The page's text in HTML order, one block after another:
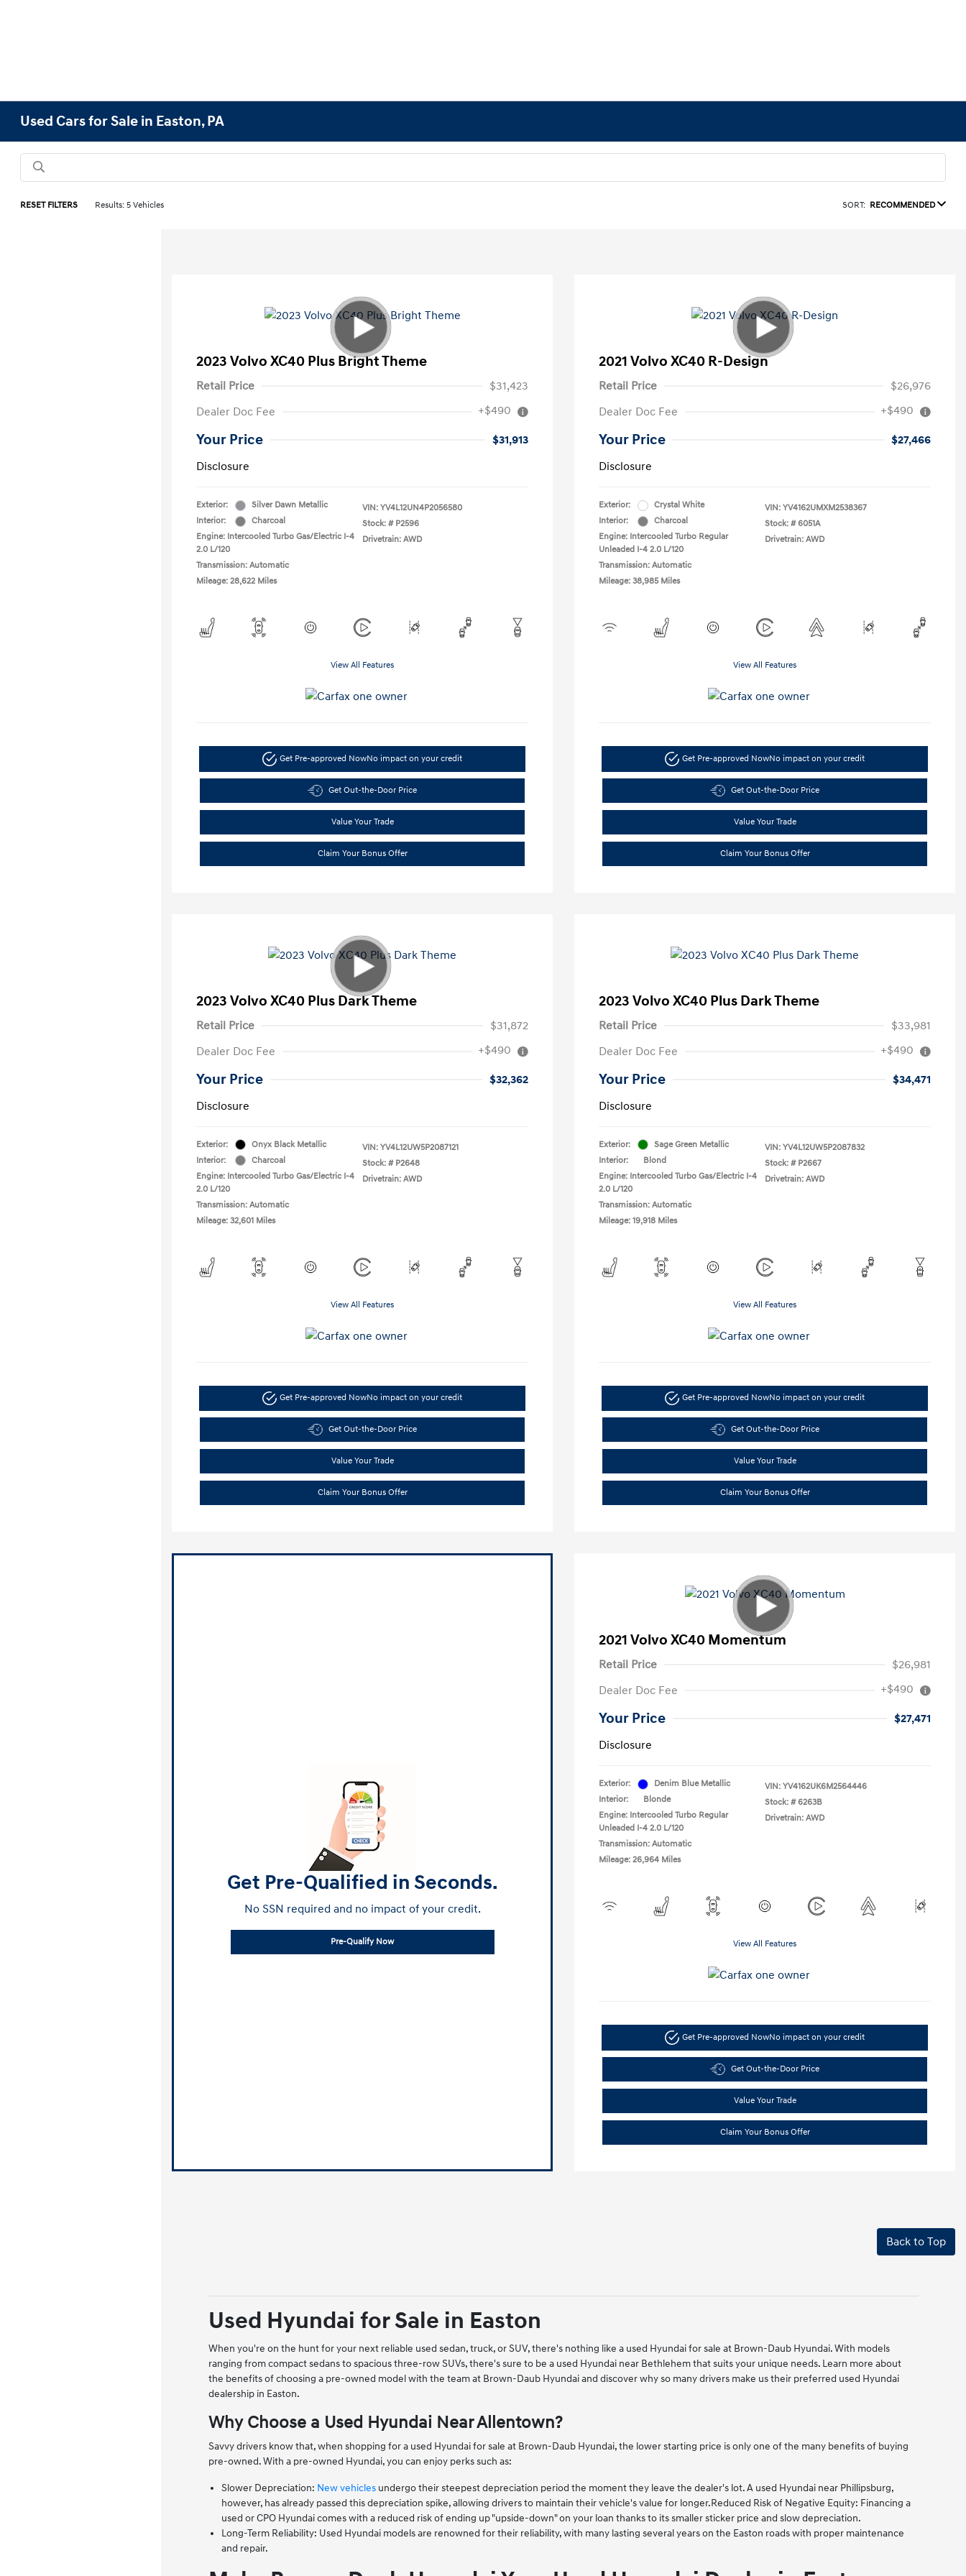
Used Cars for Sale in Easton, PA
RESET FILTERS Results: 5 Vehicles SORT: RECOMMENDED
2023 Volvo XC40 Plus Bright Theme
Retail Price
$31,423
Dealer Doc Fee
+$490
Your Price
$31,913
Disclosure
Exterior:
Silver Dawn Metallic
Interior:
Charcoal
Engine: Intercooled Turbo Gas/Electric I-4
2.0 L/120
Transmission: Automatic
Mileage: 28,622 Miles
VIN: YV4L12UN4P2056580
Stock: # P2596
Drivetrain: AWD
View All Features
Get Pre-approved NowNo impact on your credit
Get Out-the-Door Price
Value Your Trade
Claim Your Bonus Offer
2021 Volvo XC40 R-Design
Retail Price
$26,976
Dealer Doc Fee
+$490
Your Price
$27,466
Disclosure
Exterior:
Crystal White
Interior:
Charcoal
Engine: Intercooled Turbo Regular
Unleaded I-4 2.0 L/120
Transmission: Automatic
Mileage: 38,985 Miles
VIN: YV4162UMXM2538367
Stock: # 6051A
Drivetrain: AWD
View All Features
Get Pre-approved NowNo impact on your credit
Get Out-the-Door Price
Value Your Trade
Claim Your Bonus Offer
2023 Volvo XC40 Plus Dark Theme
Retail Price
$31,872
Dealer Doc Fee
+$490
Your Price
$32,362
Disclosure
Exterior:
Onyx Black Metallic
Interior:
Charcoal
Engine: Intercooled Turbo Gas/Electric I-4
2.0 L/120
Transmission: Automatic
Mileage: 32,601 Miles
VIN: YV4L12UW5P2087121
Stock: # P2648
Drivetrain: AWD
View All Features
Get Pre-approved NowNo impact on your credit
Get Out-the-Door Price
Value Your Trade
Claim Your Bonus Offer
2023 Volvo XC40 Plus Dark Theme
Retail Price
$33,981
Dealer Doc Fee
+$490
Your Price
$34,471
Disclosure
Exterior:
Sage Green Metallic
Interior:
Blond
Engine: Intercooled Turbo Gas/Electric I-4
2.0 L/120
Transmission: Automatic
Mileage: 19,918 Miles
VIN: YV4L12UW5P2087832
Stock: # P2667
Drivetrain: AWD
View All Features
Get Pre-approved NowNo impact on your credit
Get Out-the-Door Price
Value Your Trade
Claim Your Bonus Offer
Get Pre-Qualified in Seconds.
No SSN required and no impact of your credit.
Pre-Qualify Now
2021 Volvo XC40 Momentum
Retail Price
$26,981
Dealer Doc Fee
+$490
Your Price
$27,471
Disclosure
Exterior:
Denim Blue Metallic
Interior:
Blonde
Engine: Intercooled Turbo Regular
Unleaded I-4 2.0 L/120
Transmission: Automatic
Mileage: 26,964 Miles
VIN: YV4162UK6M2564446
Stock: # 6263B
Drivetrain: AWD
View All Features
Get Pre-approved NowNo impact on your credit
Get Out-the-Door Price
Value Your Trade
Claim Your Bonus Offer
Back to Top
Used Hyundai for Sale in Easton
When you're on the hunt for your next reliable used sedan, truck, or SUV, there's nothing like a used Hyundai for sale at Brown-Daub Hyundai. With models
ranging from compact sedans to spacious three-row SUVs, there's sure to be a used Hyundai near Bethlehem that suits your unique needs. Learn more about
the benefits of choosing a pre-owned model with the team at Brown-Daub Hyundai and discover why so many drivers make us their preferred used Hyundai
dealership in Easton.
Why Choose a Used Hyundai Near Allentown?
Savvy drivers know that, when shopping for a used Hyundai for sale at Brown-Daub Hyundai, the lower starting price is only one of the many benefits of buying
pre-owned. With a pre-owned Hyundai, you can enjoy perks such as:
Slower Depreciation: New vehicles undergo their steepest depreciation period the moment they leave the dealer's lot. A used Hyundai near Phillipsburg,
however, has already passed this depreciation spike, allowing drivers to maintain their vehicle's value for longer.Reduced Risk of Negative Equity: Financing a
used or CPO Hyundai comes with a reduced risk of ending up "upside-down" on your loan thanks to its smaller sticker price and slow depreciation.
Long-Term Reliability: Used Hyundai models are renowned for their reliability, with many lasting several years on the Easton roads with proper maintenance
and repair.